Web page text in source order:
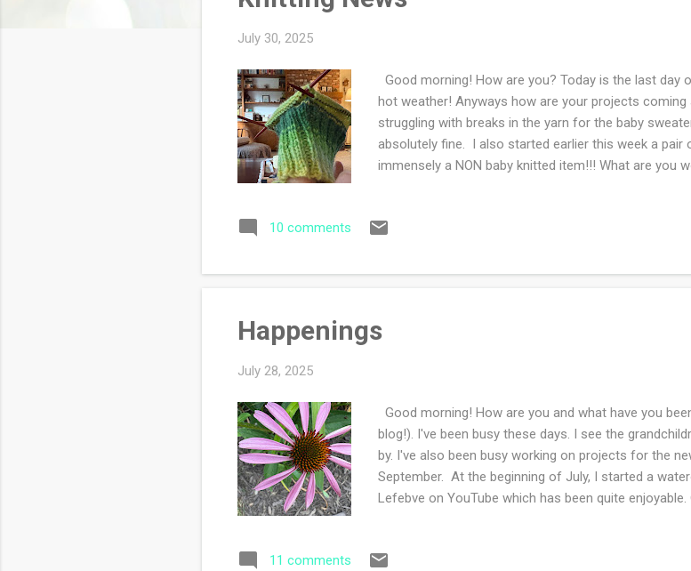
July 30, 2025
Good morning! How are you? Today is the last day
hot weather! Anyways how are your projects
struggling with breaks in the yarn for the baby
absolutely fine. I also started earlier this week a
immensely a NON baby knitted item!!! What are you
10 comments
Happenings
July 28, 2025
Good morning! How are you and what have you
blog!). I've been busy these days. I see the
by. I've also been busy working on projects for the
September. At the beginning of July, I started a
Lefebve on YouTube which has been quite
up and creating a routine that is what I really wanted
11 comments